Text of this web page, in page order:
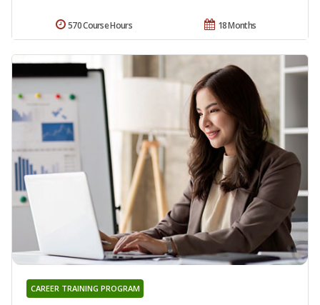
18 Months
570 Course Hours
CAREER TRAINING PROGRAM